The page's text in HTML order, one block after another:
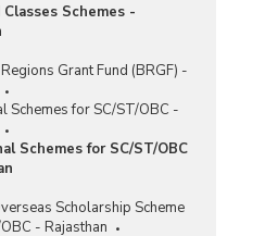
Yojana (PMRPY)
Yojana (PMRY)
Generation Programme
and Training Institutes
Rozgar Yojana (SGRY)
Classes Schemes -
Grant Fund (BRGF) -
Schemes for SC/ST/OBC -
Schemes for SC/ST/OBC
Scholarship Scheme
- Rajasthan